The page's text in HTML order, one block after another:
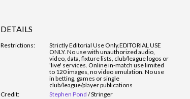
DETAILS
Restrictions: Strictly Editorial Use Only.EDITORIAL USE
ONLY. No use with unauthorized audio,
video, data, fixture lists, club/league logos or
'live' services. Online in-match use limited
to 120 images, no video emulation. No use
in betting, games or single
club/league/player publications
Credit:
Stephen Pond /Stringer